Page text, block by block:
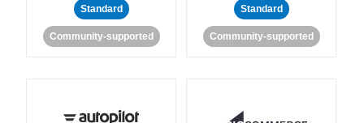
Standard
Community-supported
Standard
Community-supported